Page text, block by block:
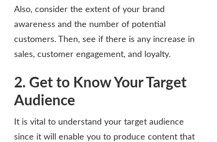
Also, consider the extent of your brand
awareness and the number of potential
customers. Then, see if there is any increase in
sales, customer engagement, and loyalty.
2. Get to Know Your Target
Audience
It is vital to understand your target audience
since it will enable you to produce content that